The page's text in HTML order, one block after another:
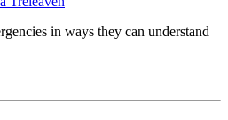
in ways they can understand